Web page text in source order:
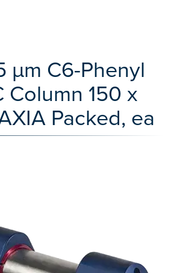
µm C6-Phenyl
Column 150 x
Packed, ea